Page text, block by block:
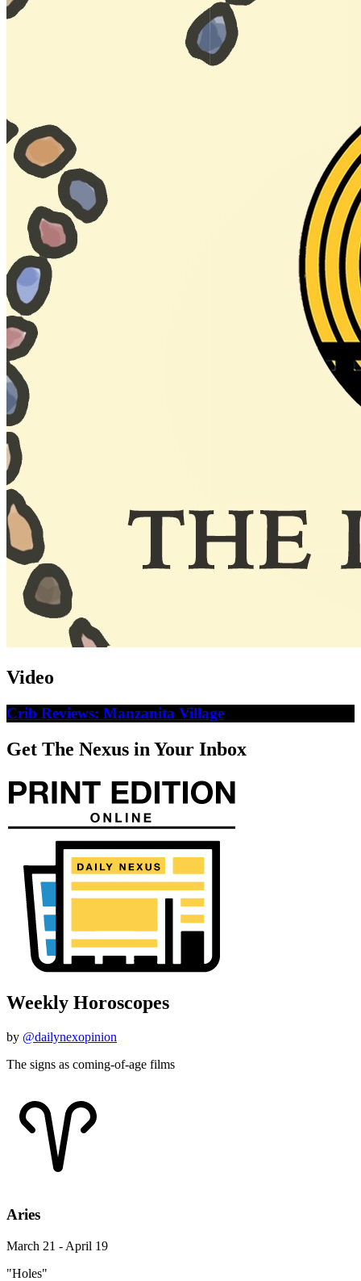
Video
Crib Reviews: Manzanita Village
Get The Nexus in Your Inbox
Weekly Horoscopes
by @dailynexopinion
The signs as coming-of-age films
Aries
March 21 - April 19
"Holes"